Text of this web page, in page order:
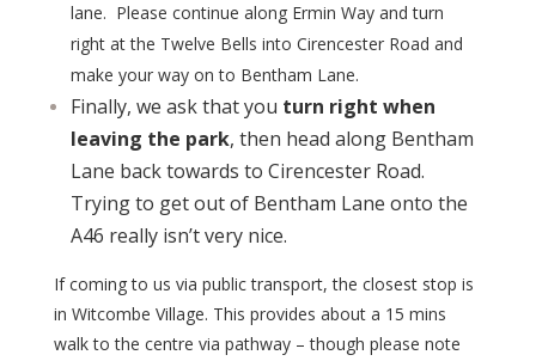
lane. Please continue along Ermin Way and turn
right at the Twelve Bells into Cirencester Road and
make your way on to Bentham Lane.
Finally, we ask that you turn right when
leaving the park, then head along Bentham
Lane back towards to Cirencester Road.
Trying to get out of Bentham Lane onto the
A46 really isn’t very nice.
If coming to us via public transport, the closest stop is
in Witcombe Village. This provides about a 15 mins
walk to the centre via pathway – though please note